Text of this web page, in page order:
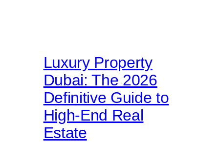
Luxury Property
Dubai: The 2026
Definitive Guide to
High-End Real
Estate